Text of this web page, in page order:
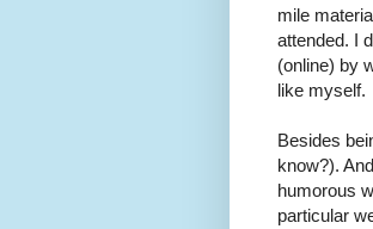
mile
attended. I
(online) by
like myself.
Besides
know?).
humorous
particular